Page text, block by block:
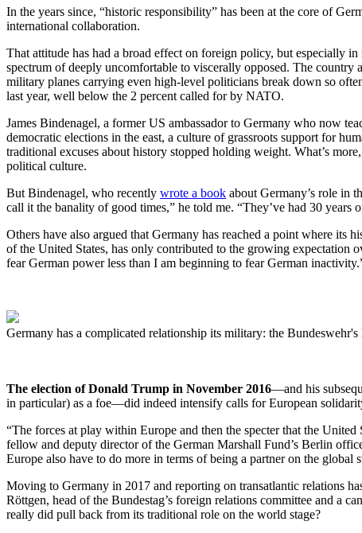
In the years since, “historic responsibility” has been at the core of
international collaboration.
That attitude has had a broad effect on foreign policy, but especially
spectrum of deeply uncomfortable to viscerally opposed. The country
military planes carrying even high-level politicians break down so
last year, well below the 2 percent called for by NATO.
James Bindenagel, a former US ambassador to Germany who now
democratic elections in the east, a culture of grassroots support for
traditional excuses about history stopped holding weight. What’s
political culture.
But Bindenagel, who recently wrote a book about Germany’s role in
call it the banality of good times,” he told me. “They’ve had 30
Others have also argued that Germany has reached a point where
of the United States, has only contributed to the growing expectation
fear German power less than I am beginning to fear German
Germany has a complicated relationship its military: the
The election of Donald Trump in November 2016—and his
in particular) as a foe—did indeed intensify calls for European
“The forces at play within Europe and then the specter that the
fellow and deputy director of the German Marshall Fund’s Berlin
Europe also have to do more in terms of being a partner on the global
Moving to Germany in 2017 and reporting on transatlantic relations
Röttgen, head of the Bundestag’s foreign relations committee and a
really did pull back from its traditional role on the world stage?